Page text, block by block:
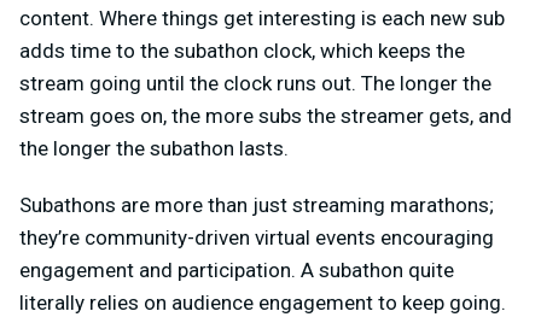
content. Where things get interesting is each new sub
adds time to the subathon clock, which keeps the
stream going until the clock runs out. The longer the
stream goes on, the more subs the streamer gets, and
the longer the subathon lasts.
Subathons are more than just streaming marathons;
they’re community-driven virtual events encouraging
engagement and participation. A subathon quite
literally relies on audience engagement to keep going.